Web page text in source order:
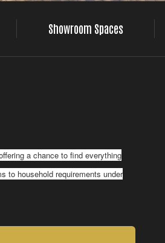
Showroom Spaces
a chance to find everything
to household requirements under